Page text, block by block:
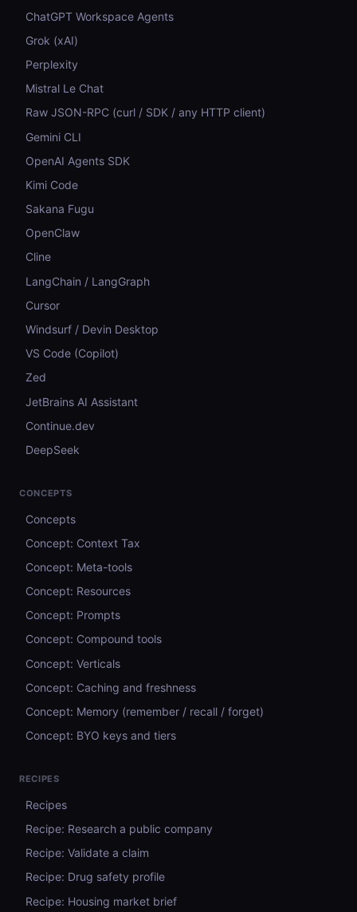
ChatGPT Workspace Agents
Grok (xAI)
Perplexity
Mistral Le Chat
Raw JSON-RPC (curl / SDK / any HTTP client)
Gemini CLI
OpenAI Agents SDK
Kimi Code
Sakana Fugu
OpenClaw
Cline
LangChain / LangGraph
Cursor
Windsurf / Devin Desktop
VS Code (Copilot)
Zed
JetBrains AI Assistant
Continue.dev
DeepSeek
CONCEPTS
Concepts
Concept: Context Tax
Concept: Meta-tools
Concept: Resources
Concept: Prompts
Concept: Compound tools
Concept: Verticals
Concept: Caching and freshness
Concept: Memory (remember / recall / forget)
Concept: BYO keys and tiers
RECIPES
Recipes
Recipe: Research a public company
Recipe: Validate a claim
Recipe: Drug safety profile
Recipe: Housing market brief